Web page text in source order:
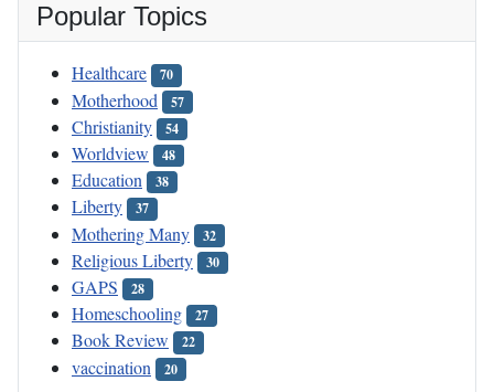
Popular Topics
Healthcare 70
Motherhood 57
Christianity 54
Worldview 48
Education 38
Liberty 37
Mothering Many 32
Religious Liberty 30
GAPS 28
Homeschooling 27
Book Review 22
vaccination 20